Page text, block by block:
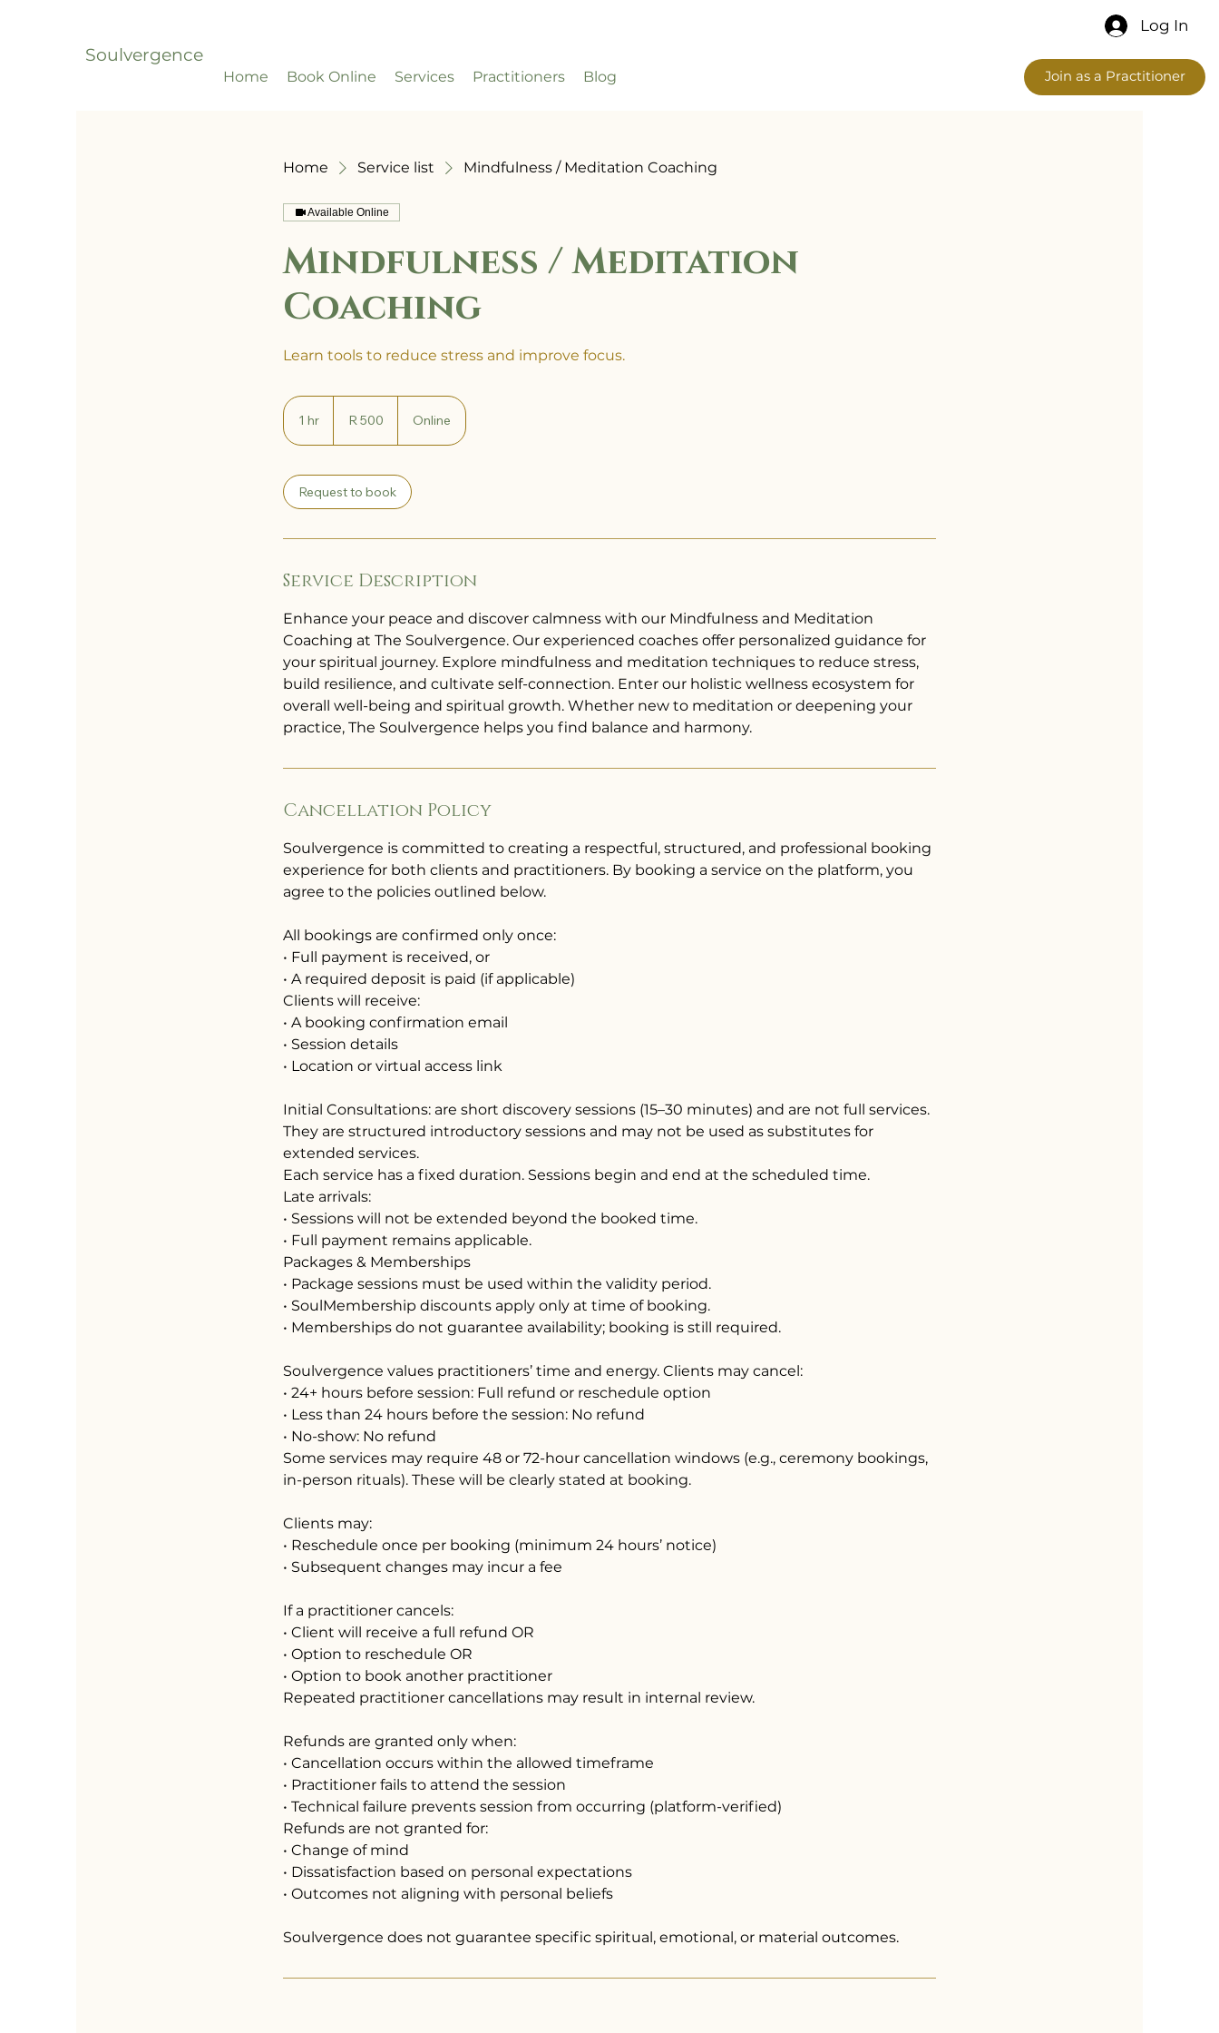
Soulvergence
Home Book Online Services Practitioners Blog
Log In
Join as a Practitioner
Home Service list Mindfulness / Meditation Coaching
Available Online
Mindfulness / Meditation
Coaching
Learn tools to reduce stress and improve focus.
1 hr
AfricanR 500 Online
Request to book
Service Description
Enhance your peace and discover calmness with our Mindfulness and Meditation
Coaching at The Soulvergence. Our experienced coaches offer personalized guidance for
your spiritual journey. Explore mindfulness and meditation techniques to reduce stress,
build resilience, and cultivate self-connection. Enter our holistic wellness ecosystem for
overall well-being and spiritual growth. Whether new to meditation or deepening your
practice, The Soulvergence helps you find balance and harmony.
Cancellation Policy
Soulvergence is committed to creating a respectful, structured, and professional booking
experience for both clients and practitioners. By booking a service on the platform, you
agree to the policies outlined below.
All bookings are confirmed only once:
• Full payment is received, or
• A required deposit is paid (if applicable)
Clients will receive:
• A booking confirmation email
• Session details
• Location or virtual access link
Initial Consultations: are short discovery sessions (15–30 minutes) and are not full services.
They are structured introductory sessions and may not be used as substitutes for
extended services.
Each service has a fixed duration. Sessions begin and end at the scheduled time.
Late arrivals:
• Sessions will not be extended beyond the booked time.
• Full payment remains applicable.
Packages & Memberships
• Package sessions must be used within the validity period.
• SoulMembership discounts apply only at time of booking.
• Memberships do not guarantee availability; booking is still required.
Soulvergence values practitioners’ time and energy. Clients may cancel:
• 24+ hours before session: Full refund or reschedule option
• Less than 24 hours before the session: No refund
• No-show: No refund
Some services may require 48 or 72-hour cancellation windows (e.g., ceremony bookings,
in-person rituals). These will be clearly stated at booking.
Clients may:
• Reschedule once per booking (minimum 24 hours’ notice)
• Subsequent changes may incur a fee
If a practitioner cancels:
• Client will receive a full refund OR
• Option to reschedule OR
• Option to book another practitioner
Repeated practitioner cancellations may result in internal review.
Refunds are granted only when:
• Cancellation occurs within the allowed timeframe
• Practitioner fails to attend the session
• Technical failure prevents session from occurring (platform-verified)
Refunds are not granted for:
• Change of mind
• Dissatisfaction based on personal expectations
• Outcomes not aligning with personal beliefs
Soulvergence does not guarantee specific spiritual, emotional, or material outcomes.